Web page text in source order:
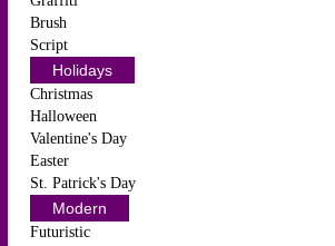
Brush
Script
Holidays
Christmas
Halloween
Valentine's Day
Easter
St. Patrick's Day
Modern
Futuristic